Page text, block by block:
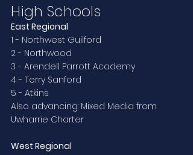
High Schools
East Regional
1 - Northwest Guilford
2 - Northwood
3 - Arendell Parrott Academy
4 - Terry Sanford
5 - Atkins
Also advancing: Mixed Media from
Uwharrie Charter
West Regional